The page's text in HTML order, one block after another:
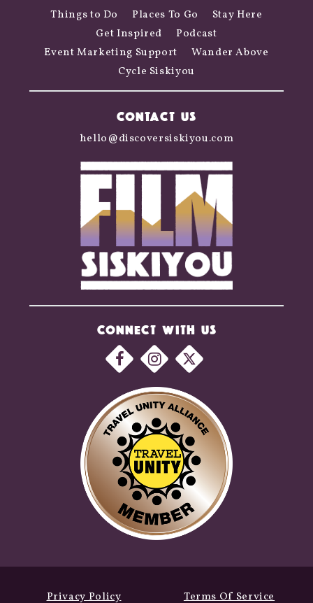
Things to Do Places To Go
Stay Here
Get Inspired
Podcast
Event Marketing Support
Wander Above
Cycle Siskiyou
CONNECT WITH US
CONTACT US
hello@discoversiskiyou.com
Privacy Policy Terms Of Service